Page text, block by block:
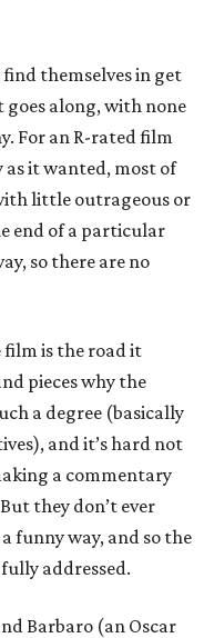
themselves in get
along, with none
For an R-rated film
as it wanted, most of
little outrageous or
end of a particular
so there are no
is the road it
pieces why the
a degree (basically
and it’s hard not
a commentary
they don’t ever
funny way, and so the
addressed.
Barbaro (an Oscar